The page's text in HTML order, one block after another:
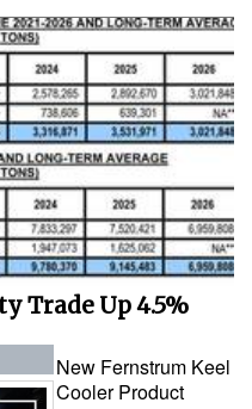
Trade Up 4.5%
New Fernstrum Keel
Cooler Product